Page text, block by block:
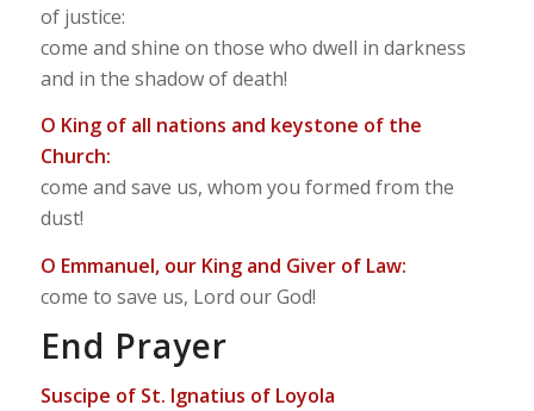
of justice:
come and shine on those who dwell in darkness
and in the shadow of death!
O King of all nations and keystone of the
Church:
come and save us, whom you formed from the
dust!
O Emmanuel, our King and Giver of Law:
come to save us, Lord our God!
End Prayer
Suscipe of St. Ignatius of Loyola